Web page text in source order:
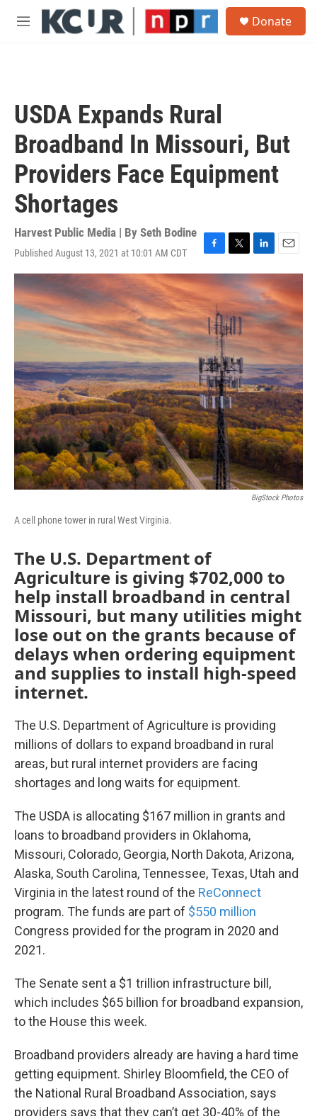
Skip to main content
M
Donate
USDA Expands Rural
Broadband In Missouri, But
Providers Face Equipment
Shortages
Harvest Public Media | By Seth Bodine
Published August 13, 2021 at 10:01 AM CDT
F
a
c
e
b
o
o
k
T
w
i
t
e
r
L
i
n
k
e
d
I
n
E
m
a
i
l
BigStock Photos
A cell phone tower in rural West Virginia.
The U.S. Department of
Agriculture is giving $702,000 to
help install broadband in central
Missouri, but many utilities might
lose out on the grants because of
delays when ordering equipment
and supplies to install high-speed
internet.
The U.S. Department of Agriculture is providing
millions of dollars to expand broadband in rural
areas, but rural internet providers are facing
shortages and long waits for equipment.
The USDA is allocating $167 million in grants and
loans to broadband providers in Oklahoma,
Missouri, Colorado, Georgia, North Dakota, Arizona,
Alaska, South Carolina, Tennessee, Texas, Utah and
Virginia in the latest round of the ReConnect
program. The funds are part of $550 million
Congress provided for the program in 2020 and
2021.
The Senate sent a $1 trillion infrastructure bill,
which includes $65 billion for broadband expansion,
to the House this week.
Broadband providers already are having a hard time
getting equipment. Shirley Bloomfield, the CEO of
the National Rural Broadband Association, says
providers says that they can’t get 30-40% of the